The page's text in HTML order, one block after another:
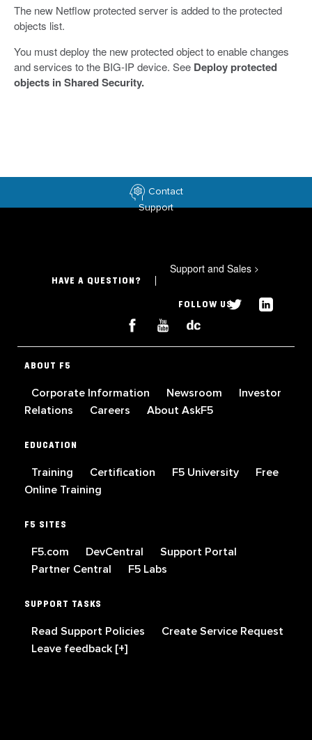
The new Netflow protected server is added to the protected
objects list.
You must deploy the new protected object to enable changes
and services to the BIG-IP device. See Deploy protected
objects in Shared Security.
Contact
Support
HAVE A QUESTION?
Support and Sales >
FOLLOW US
ABOUT F5
Corporate Information Newsroom
Investor
Relations
Careers About AskF5
EDUCATION
Training Certification F5 University
Free
Online Training
F5 SITES
F5.com DevCentral
Support Portal
Partner Central
F5 Labs
SUPPORT TASKS
Read Support Policies
Create Service Request
Leave feedback [+]